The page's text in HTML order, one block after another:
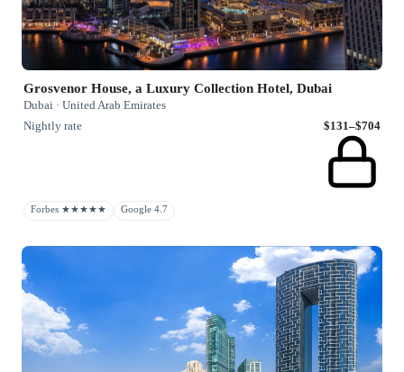
Grosvenor House, a Luxury Collection Hotel, Dubai
Dubai · United Arab Emirates
Nightly rate
$131–$704
Forbes ★★★★★ Google 4.7